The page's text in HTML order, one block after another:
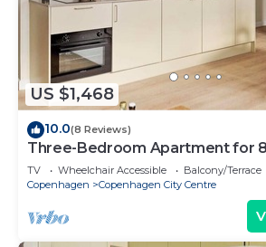
US $1,468
10.0(8 Reviews)
Three-Bedroom Apartment for 8
TV Wheelchair Accessible
Balcony/Terrace
Copenhagen
Copenhagen City Centre